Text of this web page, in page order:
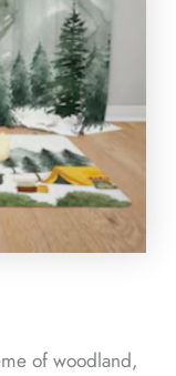
of woodland,